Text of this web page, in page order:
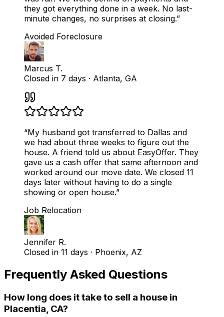
they got everything done in a week. No last-
minute changes, no surprises at closing.”
Avoided Foreclosure
Marcus T.
Closed in 7 days · Atlanta, GA
“My husband got transferred to Dallas and
we had about three weeks to figure out the
house. A friend told us about EasyOffer. They
gave us a cash offer that same afternoon and
worked around our move date. We closed 11
days later without having to do a single
showing or open house.”
Job Relocation
Jennifer R.
Closed in 11 days · Phoenix, AZ
Frequently Asked Questions
How long does it take to sell a house in
Placentia, CA?